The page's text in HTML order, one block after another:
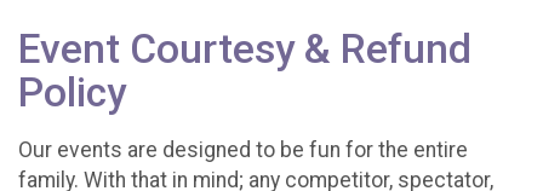
Event Courtesy & Refund
Policy
Our events are designed to be fun for the entire
family. With that in mind; any competitor, spectator,